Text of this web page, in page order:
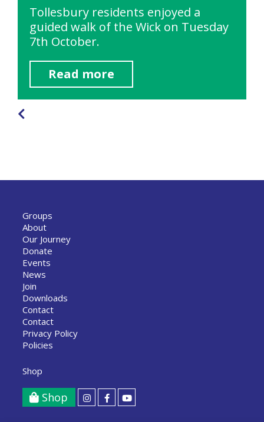
Tollesbury residents enjoyed a
guided walk of the Wick on Tuesday
7th October.
Read more
Groups
About
Our Journey
Donate
Events
News
Join
Downloads
Contact
Contact
Privacy Policy
Policies
Shop
Shop